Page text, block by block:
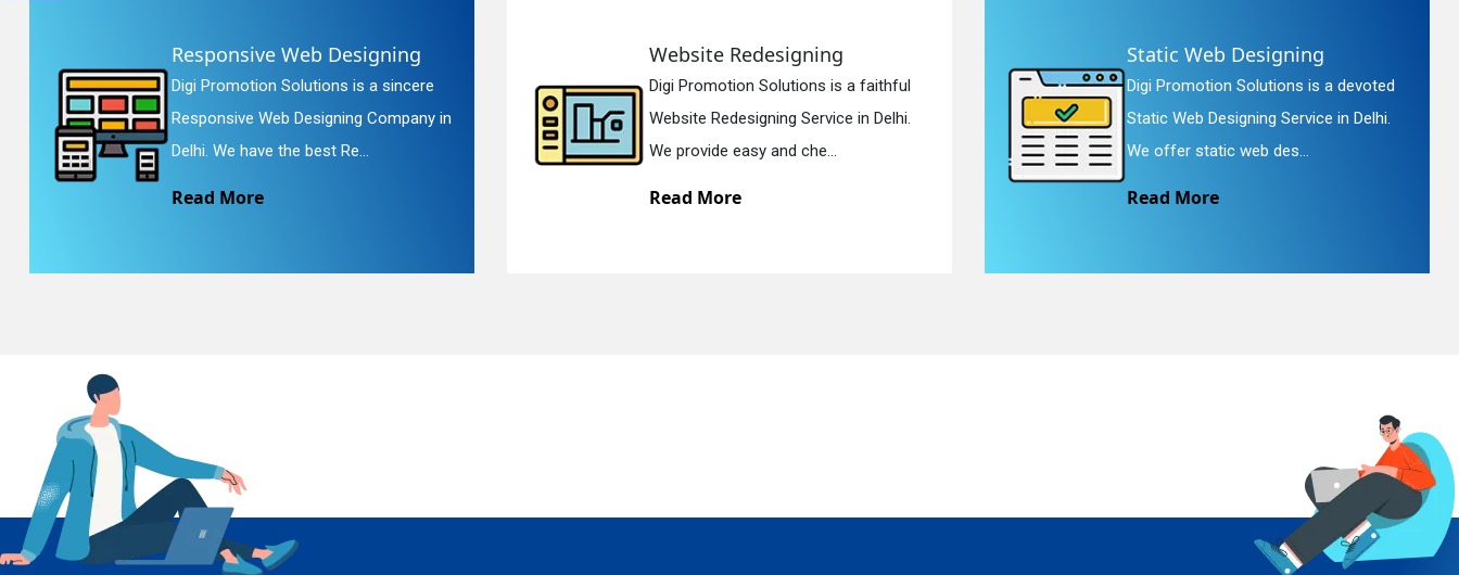
Responsive Web Designing
Digi Promotion Solutions is a sincere
Responsive Web Designing Company in
Delhi. We have the best Re...
Read More
Website Redesigning
Digi Promotion Solutions is a faithful
Website Redesigning Service in Delhi.
We provide easy and che...
Read More
Static Web Designing
Digi Promotion Solutions is a devoted
Static Web Designing Service in Delhi.
We offer static web des...
Read More